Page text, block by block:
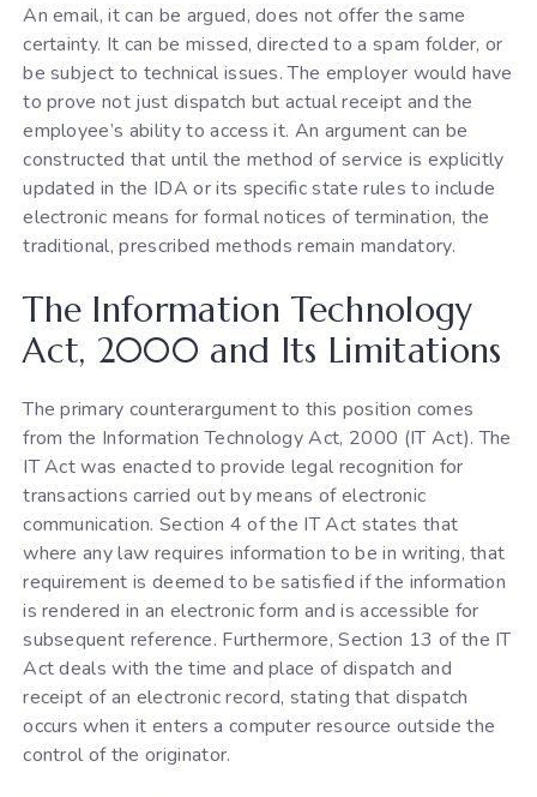
An email, it can be argued, does not offer the same
certainty. It can be missed, directed to a spam folder, or
be subject to technical issues. The employer would have
to prove not just dispatch but actual receipt and the
employee’s ability to access it. An argument can be
constructed that until the method of service is explicitly
updated in the IDA or its specific state rules to include
electronic means for formal notices of termination, the
traditional, prescribed methods remain mandatory.
The Information Technology
Act, 2000 and Its Limitations
The primary counterargument to this position comes
from the Information Technology Act, 2000 (IT Act). The
IT Act was enacted to provide legal recognition for
transactions carried out by means of electronic
communication. Section 4 of the IT Act states that
where any law requires information to be in writing, that
requirement is deemed to be satisfied if the information
is rendered in an electronic form and is accessible for
subsequent reference. Furthermore, Section 13 of the IT
Act deals with the time and place of dispatch and
receipt of an electronic record, stating that dispatch
occurs when it enters a computer resource outside the
control of the originator.